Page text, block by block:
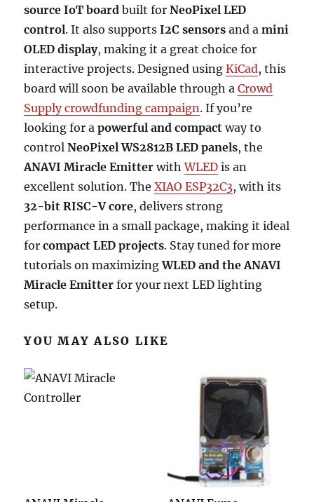
source IoT board built forNeoPixel LED
control. It also supportsI2C sensors and amini
OLED display, making it a great choice for
interactive projects. Designed usingKiCad, this
board will soon be available through aCrowd
Supply crowdfunding campaign. If you’re
looking for apowerful and compact way to
controlNeoPixel WS2812B LED panels, the
ANAVI Miracle EmitterwithWLED is an
excellent solution. TheXIAO ESP32C3, with its
32-bit RISC-V core, delivers strong
performance in a small package, making it ideal
forcompact LED projects. Stay tuned for more
tutorials on maximizingWLED and the ANAVI
Miracle Emitter for your next LED lighting
setup.
YOU MAY ALSO LIKE